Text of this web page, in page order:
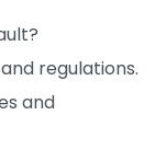
regulations.
and